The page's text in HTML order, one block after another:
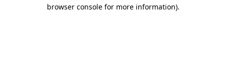
browser console for more information).